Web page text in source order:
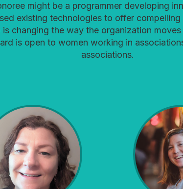
might be a programmer developing
existing technologies to offer
is changing the way the organization
is open to women working in
associations.